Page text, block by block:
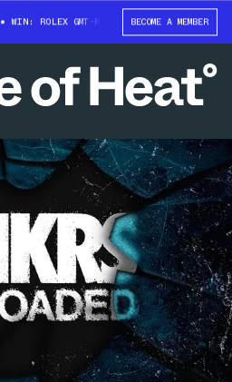
WIN: ROLEX GMT-MASTER II "BRUCE WAYNE"
BECOME A MEMBER